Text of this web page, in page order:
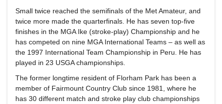
Small twice reached the semifinals of the Met Amateur, and
twice more made the quarterfinals. He has seven top-five
finishes in the MGA Ike (stroke-play) Championship and he
has competed on nine MGA International Teams – as well as
the 1997 International Team Championship in Peru. He has
played in 23 USGA championships.
The former longtime resident of Florham Park has been a
member of Fairmount Country Club since 1981, where he
has 30 different match and stroke play club championships